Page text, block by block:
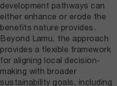
development pathways can
either enhance or erode the
benefits nature provides.
Beyond Lamu, the approach
provides a flexible framework
for aligning local decision-
making with broader
sustainability goals, including